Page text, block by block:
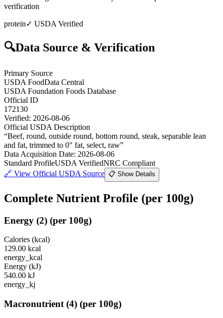
verification
protein✓ USDA Verified
🔍Data Source & Verification
Primary Source
USDA FoodData Central
USDA Foundation Foods Database
Official ID
172130
Verified: 2026-08-06
Official USDA Description
“Beef, round, outside round, bottom round, steak, separable lean
and fat, trimmed to 0" fat, select, raw”
Data Acquisition Date: 2026-08-06
Standard ProfileUSDA VerifiedNRC Compliant
🔗 View Official USDA Source 📋 Show Details
Complete Nutrient Profile (per 100g)
Energy (2) (per 100g)
Calories (kcal)
129.00 kcal
energy_kcal
Energy (kJ)
540.00 kJ
energy_kj
Macronutrient (4) (per 100g)